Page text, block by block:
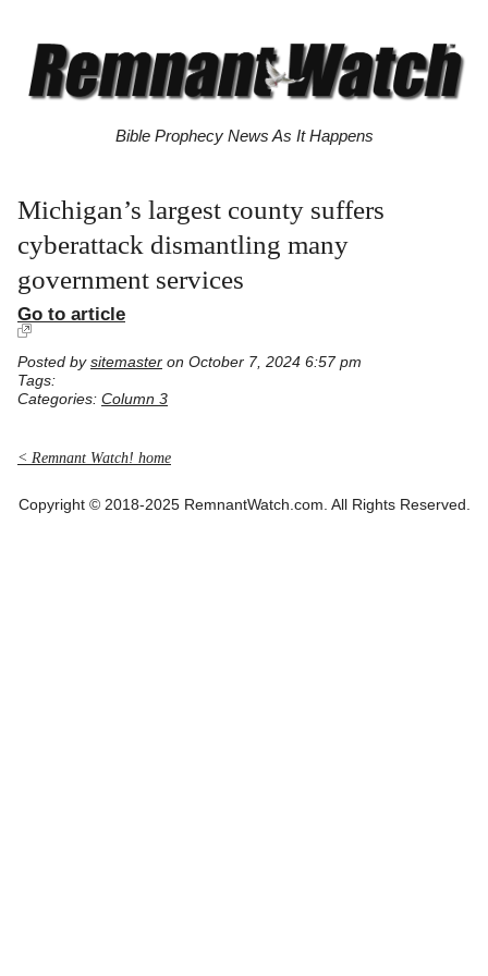
Bible Prophecy News As It Happens
Michigan’s largest county suffers
cyberattack dismantling many
government services
Go to article
Posted by sitemaster on October 7, 2024 6:57 pm
Tags:
Categories: Column 3
< Remnant Watch! home
Copyright © 2018-2025 RemnantWatch.com. All Rights Reserved.